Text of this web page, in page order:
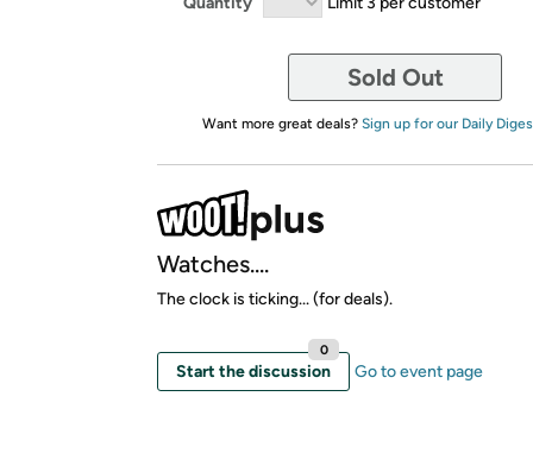
Sold Out
Want more great deals? Sign up for our Daily
Watches....
The clock is ticking... (for deals).
Start the discussion
0
Go to event page